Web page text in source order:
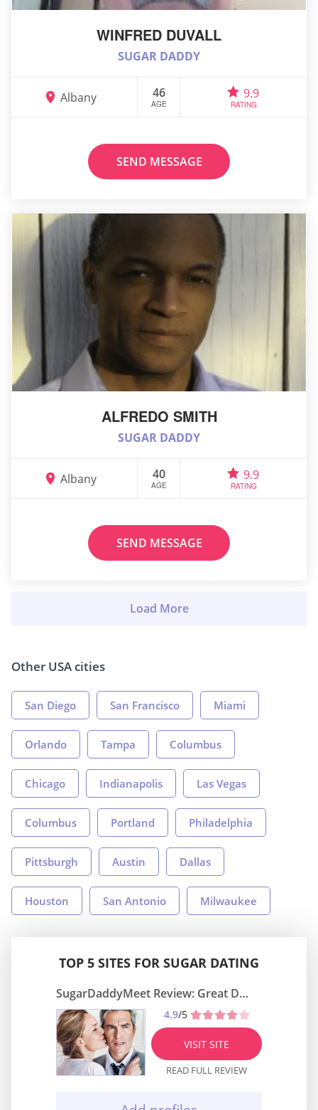
WINFRED DUVALL
SUGAR DADDY
Albany 46
AGE
9.9
RATING
SEND MESSAGE
ALFREDO SMITH
SUGAR DADDY
Albany 40
AGE
9.9
RATING
SEND MESSAGE
Other USA cities
San Diego San Francisco Miami
Orlando Tampa Columbus
Chicago Indianapolis Las Vegas
Columbus Portland Philadelphia
Pittsburgh Austin Dallas
Houston San Antonio Milwaukee
TOP 5 SITES FOR SUGAR DATING
SugarDaddyMeet Review: Great Dating Site
4.9/5
VISIT SITE
READ FULL REVIEW